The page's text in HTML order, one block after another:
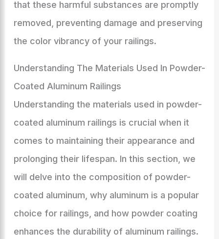
that these harmful substances are promptly
removed, preventing damage and preserving
the color vibrancy of your railings.
Understanding The Materials Used In Powder-
Coated Aluminum Railings
Understanding the materials used in powder-
coated aluminum railings is crucial when it
comes to maintaining their appearance and
prolonging their lifespan. In this section, we
will delve into the composition of powder-
coated aluminum, why aluminum is a popular
choice for railings, and how powder coating
enhances the durability of aluminum railings.